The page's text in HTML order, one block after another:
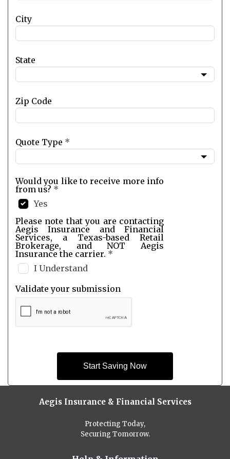
City
State
Zip Code
Quote Type *
Would you like to receive more info
from us? *
Yes
Please note that you are contacting
Aegis Insurance and Financial
Services, a Texas-based Retail
Brokerage, and NOT Aegis
Insurance the carrier. *
I Understand
Validate your submission
Start Saving Now
Aegis Insurance & Financial Services
Protecting Today,
Securing Tomorrow.